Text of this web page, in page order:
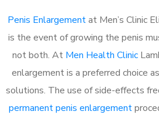
Penis Enlargementat Men’s Clinic
is the event of growing the penis
not both. At Men Health Clinic
enlargement is a preferred choice
solutions. The use of side-effects
permanent penis enlargement